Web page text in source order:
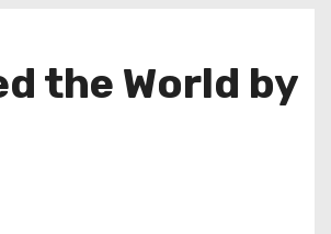
the World by